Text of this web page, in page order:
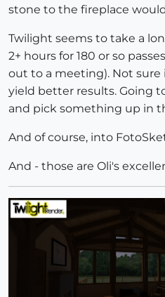
stone to the fireplace
Twilight seems to take a
2+ hours for 180 or so
out to a meeting). Not
yield better results. Going
and pick something up in
And of course, into
And - those are Oli's